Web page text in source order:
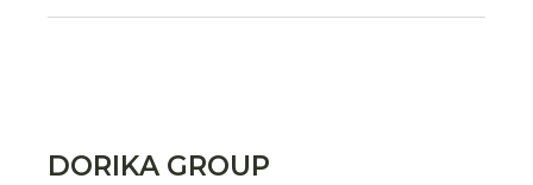
DORIKA GROUP